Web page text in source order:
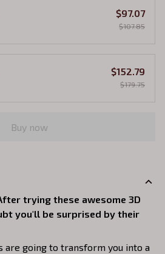
$97.07
$107.85
$152.79
$179.75
Buy now
trying these awesome 3D
you'll be surprised by their
are going to transform you into a